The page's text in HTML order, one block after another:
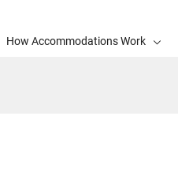
How Accommodations Work